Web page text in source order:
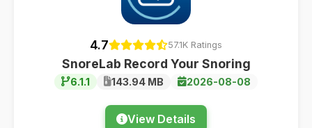
4.7 57.1K Ratings
SnoreLab Record Your Snoring
6.1.1 143.94 MB 2026-08-08
View Details